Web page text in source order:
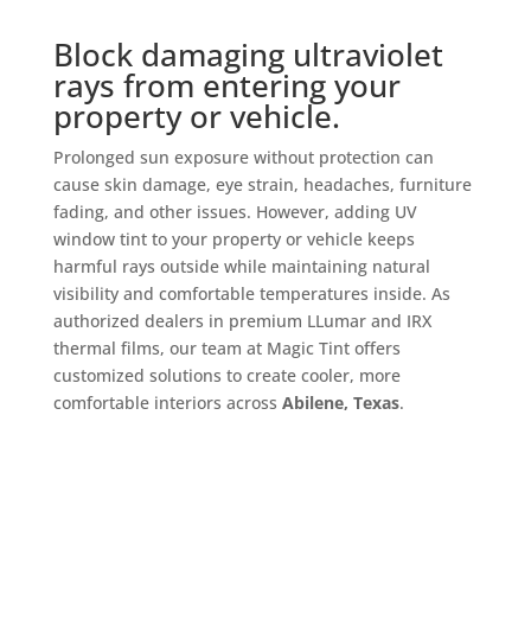
Block damaging ultraviolet
rays from entering your
property or vehicle.
Prolonged sun exposure without protection can
cause skin damage, eye strain, headaches, furniture
fading, and other issues. However, adding UV
window tint to your property or vehicle keeps
harmful rays outside while maintaining natural
visibility and comfortable temperatures inside. As
authorized dealers in premium LLumar and IRX
thermal films, our team at Magic Tint offers
customized solutions to create cooler, more
comfortable interiors across Abilene, Texas.